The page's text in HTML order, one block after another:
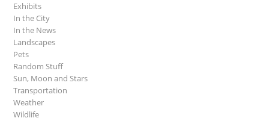
Exhibits
In the City
In the News
Landscapes
Pets
Random Stuff
Sun, Moon and Stars
Transportation
Weather
Wildlife